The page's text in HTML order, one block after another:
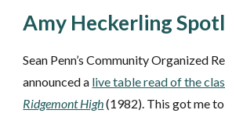
Amy Heckerling
Sean Penn’s Community Organized
announced a live table read of the
Ridgemont High(1982). This got me